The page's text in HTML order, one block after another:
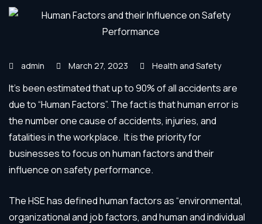
admin March 27, 2023 Health and Safety
It’s been estimated that up to 90% of all accidents are
due to “Human Factors”. The fact is that human error is
the number one cause of accidents, injuries, and
fatalities in the workplace. It is the priority for
businesses to focus on human factors and their
influence on safety performance.
The HSE has defined human factors as “environmental,
organizational and job factors, and human and individual